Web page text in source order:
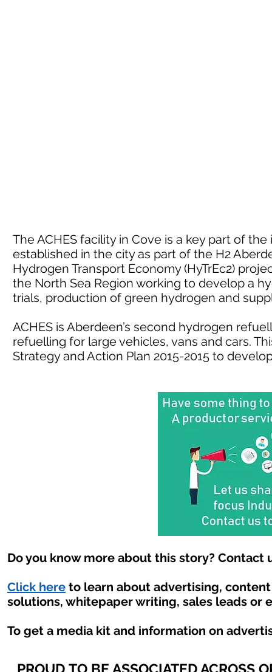
The ACHES facility in Cove is a key part of
established in the city as part of the H2
Hydrogen Transport Economy (HyTrEc2)
the North Sea Region working to develop a
trials, production of green hydrogen and
ACHES is Aberdeen’s second hydrogen
refuelling for large vehicles, vans and cars.
Strategy and Action Plan 2015-2015 to
Do you know more about this story? Contact
Click here to learn about advertising,
solutions, whitepaper writing, sales leads or
To get a media kit and information on
PROUD TO BE ASSOCIATED ACROSS